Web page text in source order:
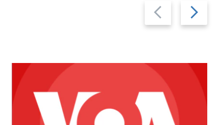
Previous
slide
Next
slide